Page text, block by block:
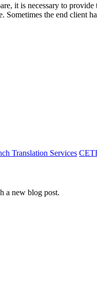
it is necessary to
Sometimes the end client
Translation Services
a new blog post.